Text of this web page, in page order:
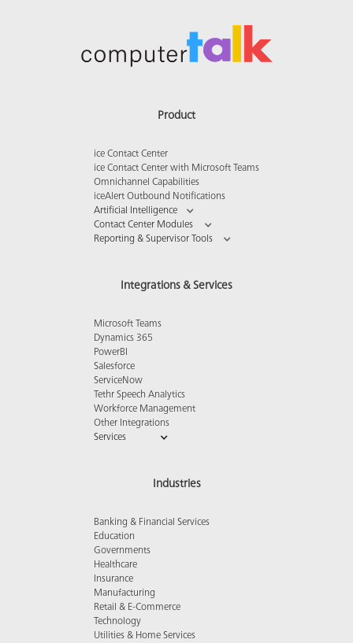
Product
ice Contact Center
ice Contact Center with Microsoft Teams
Omnichannel Capabilities
iceAlert Outbound Notifications
Artificial Intelligence
Contact Center Modules
Reporting & Supervisor Tools
Integrations & Services
Microsoft Teams
Dynamics 365
PowerBI
Salesforce
ServiceNow
Tethr Speech Analytics
Workforce Management
Other Integrations
Services
Industries
Banking & Financial Services
Education
Governments
Healthcare
Insurance
Manufacturing
Retail & E-Commerce
Technology
Utilities & Home Services